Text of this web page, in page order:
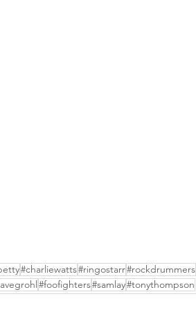
#charliewatts#ringostarr#rockdrummers
#foofighters#samlay#tonythompson